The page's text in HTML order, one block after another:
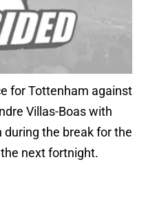
for Tottenham against
Villas-Boas with
the break for the
next fortnight.